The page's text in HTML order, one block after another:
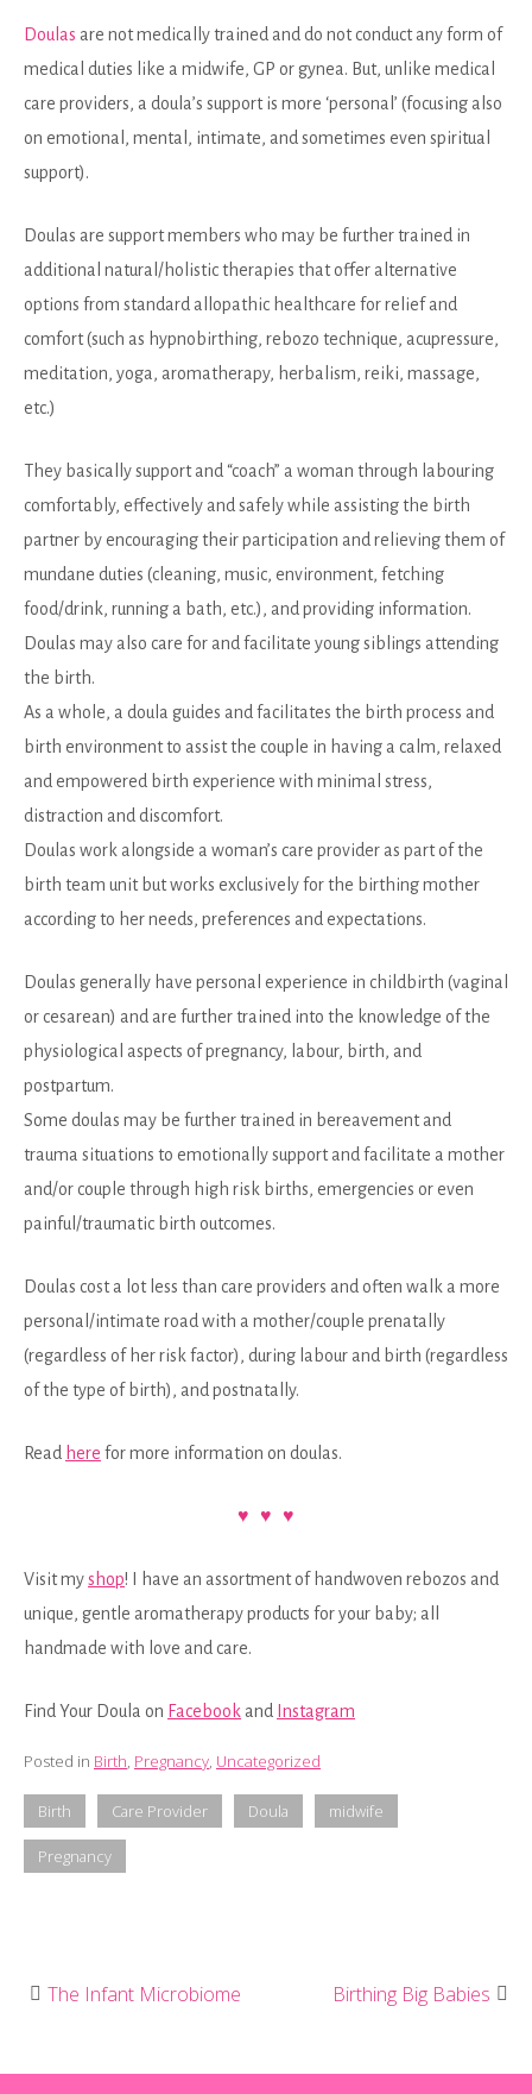
Doulas are not medically trained and do not conduct any form of
medical duties like a midwife, GP or gynea. But, unlike medical
care providers, a doula’s support is more ‘personal’ (focusing also
on emotional, mental, intimate, and sometimes even spiritual
support).
Doulas are support members who may be further trained in
additional natural/holistic therapies that offer alternative
options from standard allopathic healthcare for relief and
comfort (such as hypnobirthing, rebozo technique, acupressure,
meditation, yoga, aromatherapy, herbalism, reiki, massage,
etc.)
They basically support and “coach” a woman through labouring
comfortably, effectively and safely while assisting the birth
partner by encouraging their participation and relieving them of
mundane duties (cleaning, music, environment, fetching
food/drink, running a bath, etc.), and providing information.
Doulas may also care for and facilitate young siblings attending
the birth.
As a whole, a doula guides and facilitates the birth process and
birth environment to assist the couple in having a calm, relaxed
and empowered birth experience with minimal stress,
distraction and discomfort.
Doulas work alongside a woman’s care provider as part of the
birth team unit but works exclusively for the birthing mother
according to her needs, preferences and expectations.
Doulas generally have personal experience in childbirth (vaginal
or cesarean) and are further trained into the knowledge of the
physiological aspects of pregnancy, labour, birth, and
postpartum.
Some doulas may be further trained in bereavement and
trauma situations to emotionally support and facilitate a mother
and/or couple through high risk births, emergencies or even
painful/traumatic birth outcomes.
Doulas cost a lot less than care providers and often walk a more
personal/intimate road with a mother/couple prenatally
(regardless of her risk factor), during labour and birth (regardless
of the type of birth), and postnatally.
Read here for more information on doulas.
♥ ♥ ♥
Visit myshop! I have an assortment of handwoven rebozos and
unique, gentle aromatherapy products for your baby; all
handmade with love and care.
Find Your Doula on Facebook and Instagram
Posted in Birth Pregnancy Uncategorized
Birth Care Provider Doula midwife
Pregnancy
Post
The Infant Microbiome Birthing Big Babies